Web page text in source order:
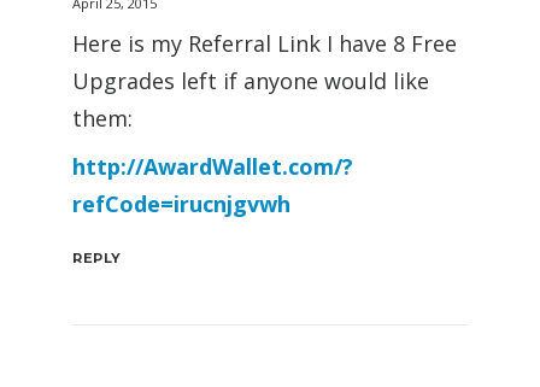
Here is my Referral Link I have 8 Free
Upgrades left if anyone would like
them:
http://AwardWallet.com/?
refCode=irucnjgvwh
REPLY